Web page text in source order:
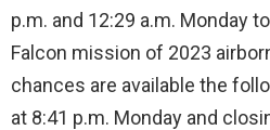
p.m. and 12:29 a.m. Monday
Falcon mission of 2023
chances are available the
at 8:41 p.m. Monday and